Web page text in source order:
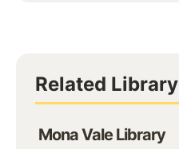
Related Library
Mona Vale Library